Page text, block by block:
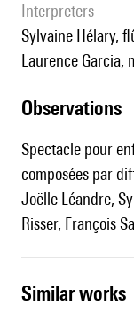
interpreters
Sylvaine Hélary, flûte ; Noémi Boutin, violoncelle ;
Laurence Garcia,
observations
Spectacle pour
composées par
Joëlle Léandre,
Risser, François
similar works